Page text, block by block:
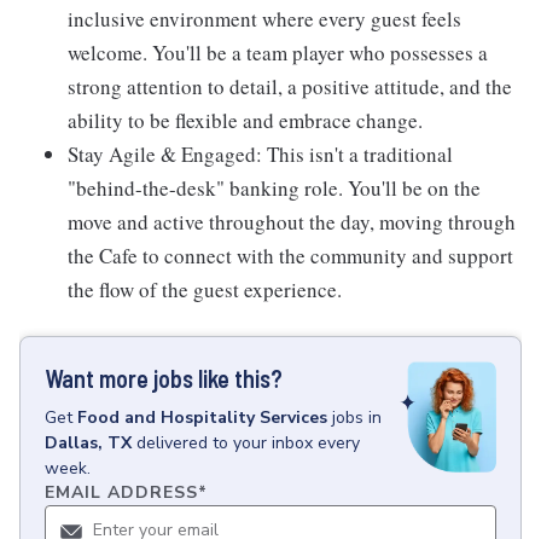
inclusive environment where every guest feels
welcome. You'll be a team player who possesses a
strong attention to detail, a positive attitude, and the
ability to be flexible and embrace change.
Stay Agile & Engaged: This isn't a traditional
"behind-the-desk" banking role. You'll be on the
move and active throughout the day, moving through
the Cafe to connect with the community and support
the flow of the guest experience.
Want more jobs like this?
Get Food and Hospitality Services jobs in
Dallas, TX delivered to your inbox every
week.
EMAIL ADDRESS*